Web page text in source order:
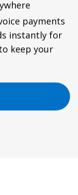
payments
instantly for
keep your